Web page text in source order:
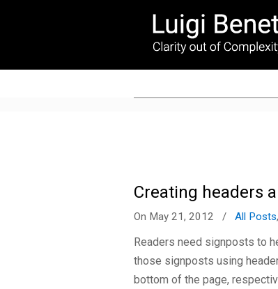
Creating headers
On May 21, 2012 / All Posts,
Readers need signposts to
those signposts using
bottom of the page,